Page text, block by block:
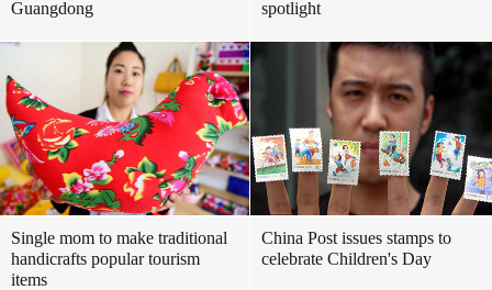
Guangdong
spotlight
Single mom to make traditional
handicrafts popular tourism
items
China Post issues stamps to
celebrate Children's Day